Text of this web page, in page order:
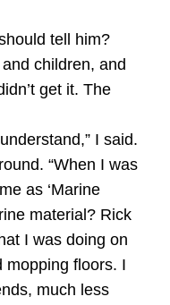
tell him?
children, and
get it. The
I said.
“When I was
as ‘Marine
material? Rick
I was doing on
mopping floors. I
much less